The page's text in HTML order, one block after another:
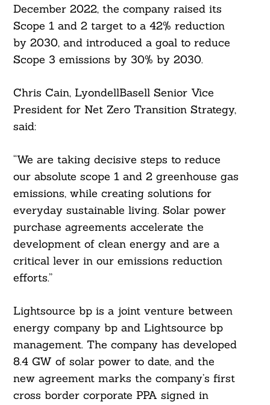
December 2022, the company raised its
Scope 1 and 2 target to a 42% reduction
by 2030, and introduced a goal to reduce
Scope 3 emissions by 30% by 2030.
Chris Cain, LyondellBasell Senior Vice
President for Net Zero Transition Strategy,
said:
“We are taking decisive steps to reduce
our absolute scope 1 and 2 greenhouse gas
emissions, while creating solutions for
everyday sustainable living. Solar power
purchase agreements accelerate the
development of clean energy and are a
critical lever in our emissions reduction
efforts.”
Lightsource bp is a joint venture between
energy company bp and Lightsource bp
management. The company has developed
8.4 GW of solar power to date, and the
new agreement marks the company’s first
cross border corporate PPA signed in
Search
For: